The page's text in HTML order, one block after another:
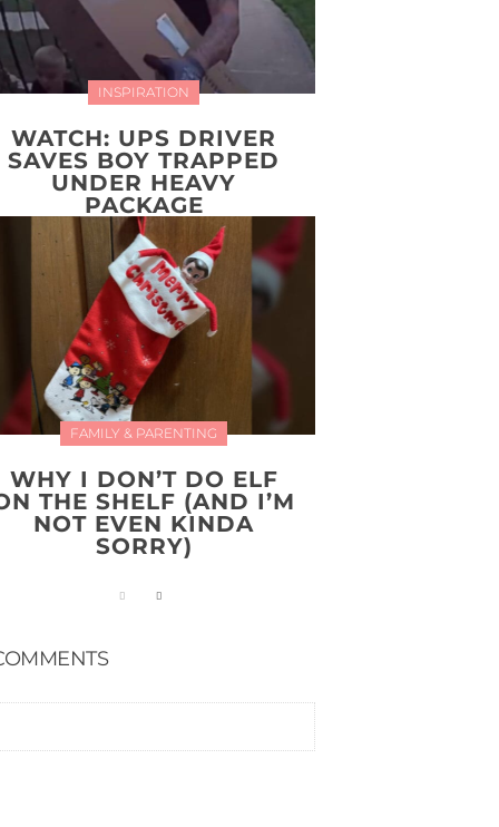
INSPIRATION
WATCH: UPS DRIVER
SAVES BOY TRAPPED
UNDER HEAVY
PACKAGE
FAMILY & PARENTING
WHY I DON’T DO ELF
THE SHELF (AND I’M
NOT EVEN KINDA
SORRY)